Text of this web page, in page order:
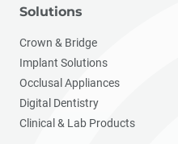
Solutions
Crown & Bridge
Implant Solutions
Occlusal Appliances
Digital Dentistry
Clinical & Lab Products